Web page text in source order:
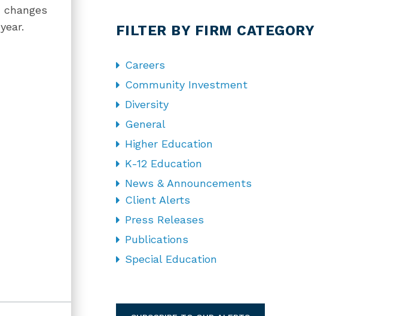
FILTER BY FIRM CATEGORY
Careers
Community Investment
Diversity
General
Higher Education
K-12 Education
News & Announcements
Client Alerts
Press Releases
Publications
Special Education